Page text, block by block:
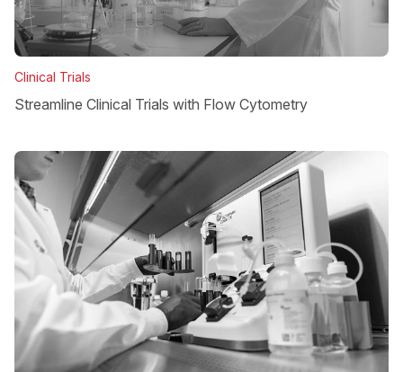
Clinical Trials
Streamline Clinical Trials with Flow Cytometry